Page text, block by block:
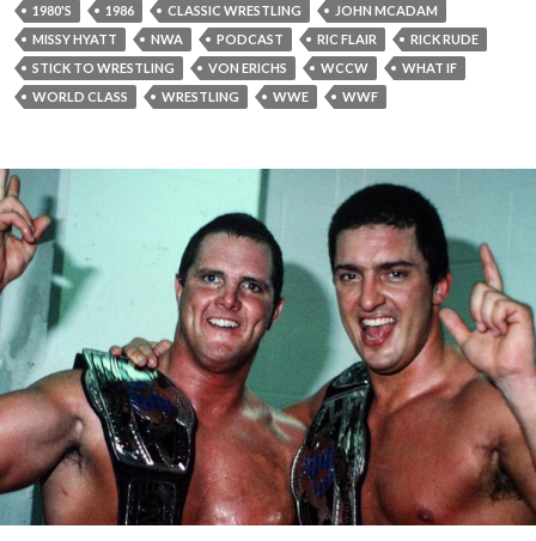
1980'S 1986 CLASSIC WRESTLING
JOHN MCADAM
MISSY HYATT
NWA PODCAST RIC FLAIR
RICK RUDE
STICK TO WRESTLING
VON ERICHS WCCW
WHAT IF
WORLD CLASS
WRESTLING WWE WWF